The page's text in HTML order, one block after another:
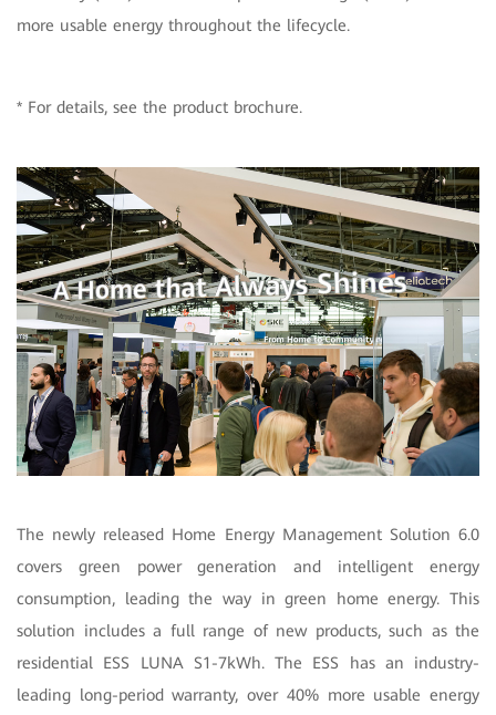
more usable energy throughout the lifecycle.
* For details, see the product brochure.
The newly released Home Energy Management Solution 6.0
covers green power generation and intelligent energy
consumption, leading the way in green home energy. This
solution includes a full range of new products, such as the
residential ESS LUNA S1-7kWh. The ESS has an industry-
leading long-period warranty, over 40% more usable energy